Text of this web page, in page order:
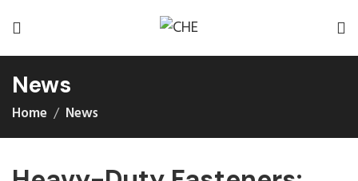
News
Home News